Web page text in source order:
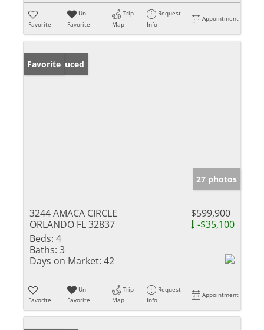
Favorite
Un-
Favorite
Trip
Map
Request
Info
Appointment
Price Reduced
Favorite
27 photos
3244 AMACA CIRCLE
ORLANDO FL 32837
$599,900
-$35,100
Beds: 4
Baths: 3
Days on Market: 42
Favorite
Un-
Favorite
Trip
Map
Request
Info
Appointment